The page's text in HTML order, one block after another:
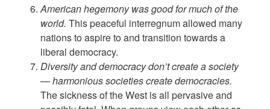
American hegemony was good for much of the
world. This peaceful interregnum allowed many
nations to aspire to and transition towards a
liberal democracy.
Diversity and democracy don’t create a society
— harmonious societies create democracies.
The sickness of the West is all pervasive and